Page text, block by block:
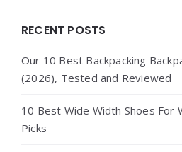
RECENT POSTS
Our 10 Best Backpacking
(2026), Tested and Reviewed
10 Best Wide Width Shoes For
Picks